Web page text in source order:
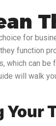
for
function
which can
will walk
Your